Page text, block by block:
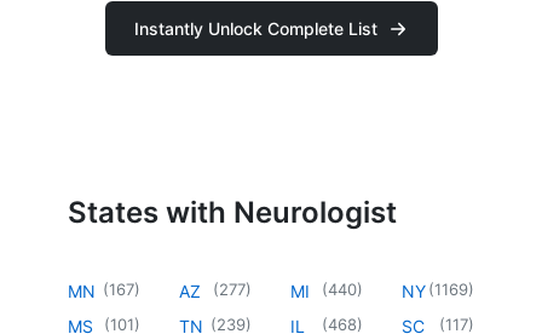
Instantly Unlock Complete List
States with Neurologist
MN (167)
MS (101)
AZ (277)
TN (239)
MI (440)
IL (468)
NY(1169)
SC (117)